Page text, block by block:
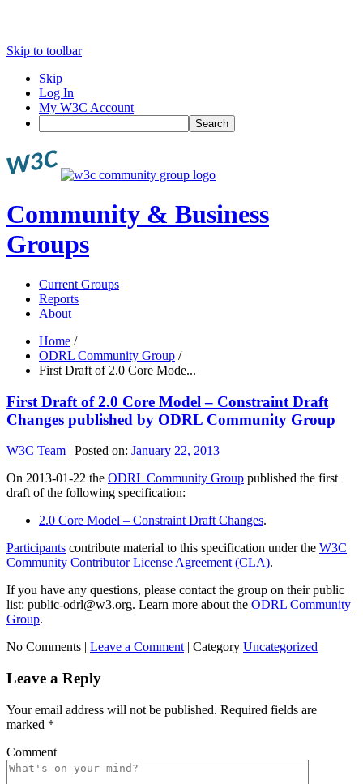
Skip to toolbar
Skip
Log In
My W3C Account
Search
Community & Business
Groups
Current Groups
Reports
About
Home /
ODRL Community Group /
First Draft of 2.0 Core Mode...
First Draft of 2.0 Core Model – Constraint Draft
Changes published by ODRL Community Group
W3C Team | Posted on: January 22, 2013
On 2013-01-22 the ODRL Community Group published the first
draft of the following specification:
2.0 Core Model – Constraint Draft Changes.
Participants contribute material to this specification under the W3C
Community Contributor License Agreement (CLA).
If you have any questions, please contact the group on their public
list: public-odrl@w3.org. Learn more about the ODRL Community
Group.
No Comments | Leave a Comment | Category Uncategorized
Leave a Reply
Your email address will not be published. Required fields are
marked *
Comment